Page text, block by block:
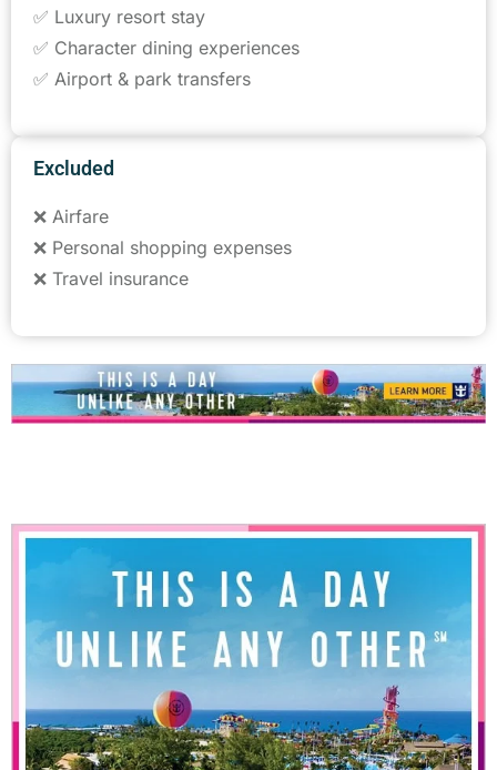
✅ Luxury resort stay
✅ Character dining experiences
✅ Airport & park transfers
Excluded
❌ Airfare
❌ Personal shopping expenses
❌ Travel insurance